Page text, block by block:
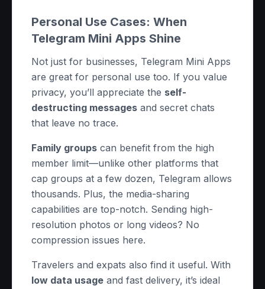
Personal Use Cases: When
Telegram Mini Apps Shine
Not just for businesses, Telegram Mini Apps
are great for personal use too. If you value
privacy, you’ll appreciate the self-
destructing messages and secret chats
that leave no trace.
Family groups can benefit from the high
member limit—unlike other platforms that
cap groups at a few dozen, Telegram allows
thousands. Plus, the media-sharing
capabilities are top-notch. Sending high-
resolution photos or long videos? No
compression issues here.
Travelers and expats also find it useful. With
low data usage and fast delivery, it’s ideal